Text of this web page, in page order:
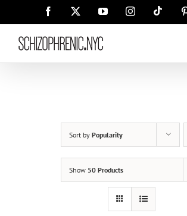
Facebook YouTubeInstagramTiktok
Sort by Popularity
Show 50 Products